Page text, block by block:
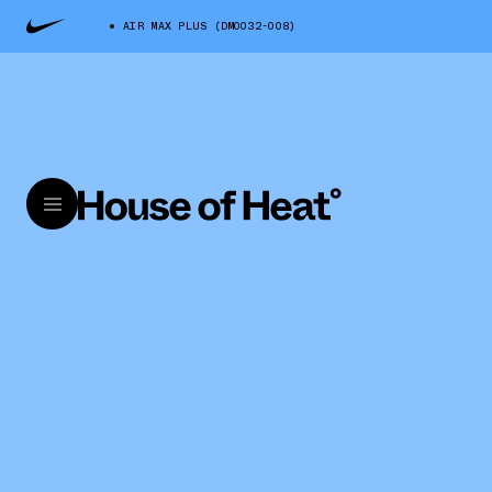
AIR MAX PLUS (DM0032-008)